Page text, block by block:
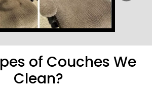
of Couches We
Clean?